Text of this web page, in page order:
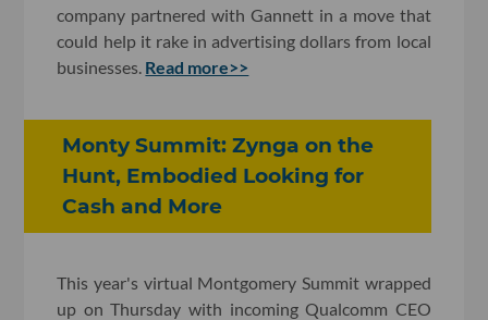
company partnered with Gannett in a move that
could help it rake in advertising dollars from local
businesses. Read more>>
Monty Summit: Zynga on the
Hunt, Embodied Looking for
Cash and More
This year's virtual Montgomery Summit wrapped
up on Thursday with incoming Qualcomm CEO